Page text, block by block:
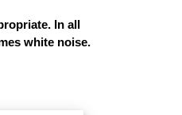
In all
white noise.